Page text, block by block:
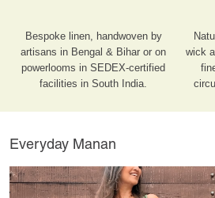
Bespoke linen, handwoven by
artisans in Bengal & Bihar or on
powerlooms in SEDEX-certified
facilities in South India.
wick
Everyday Manan